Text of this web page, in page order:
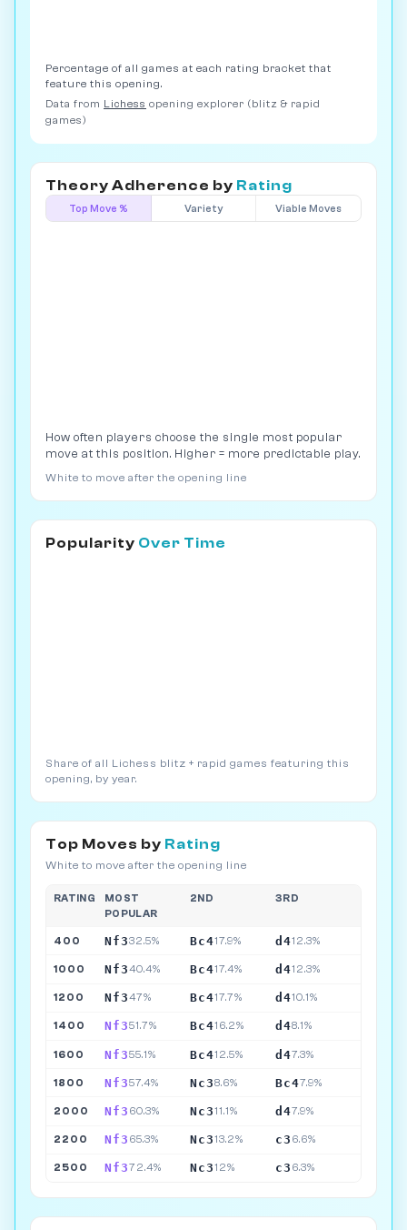
Percentage of all games at each rating bracket that
feature this opening.
Data from Lichess opening explorer (blitz & rapid
games)
Theory Adherence by Rating
Top Move % Variety Viable Moves
How often players choose the single most popular
move at this position. Higher = more predictable play.
White to move after the opening line
Popularity Over Time
Share of all Lichess blitz + rapid games featuring this
opening, by year.
Top Moves by Rating
White to move after the opening line
RATING
MOST
POPULAR
2ND 3RD
400 Nf332.5% Bc417.9% d412.3%
1000 Nf340.4% Bc417.4% d412.3%
1200 Nf347% Bc417.7% d410.1%
1400 Nf351.7% Bc416.2% d48.1%
1600 Nf355.1% Bc412.5% d47.3%
1800 Nf357.4% Nc38.6% Bc47.9%
2000 Nf3 60.3% Nc311.1% d47.9%
2200 Nf3 65.3% Nc313.2% c3 6.6%
2500 Nf372.4% Nc312% c3 6.3%